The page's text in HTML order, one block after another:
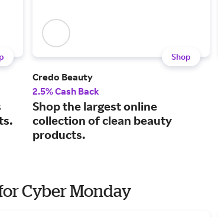
Shop
Credo Beauty
2.5% Cash Back
Shop the largest online
collection of clean beauty
products.
Cyber Monday